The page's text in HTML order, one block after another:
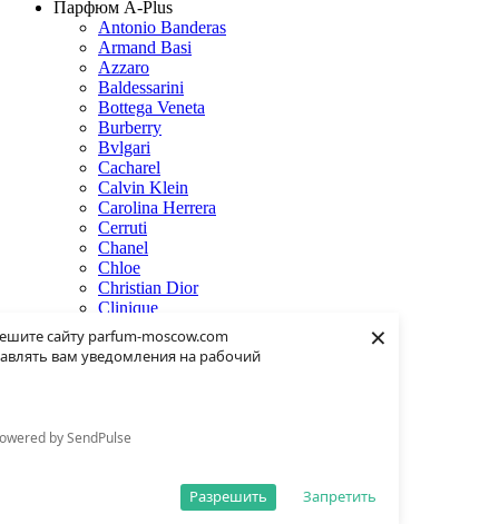
сайту parfum-moscow.com
вам уведомления на рабочий
by SendPulse
Запретить
Разрешить
×
Парфюм A-Plus
Antonio Banderas
Armand Basi
Azzaro
Baldessarini
Bottega Veneta
Burberry
Bvlgari
Cacharel
Calvin Klein
Carolina Herrera
Cerruti
Chanel
Chloe
Christian Dior
Clinique
Creed
Dolce & Gabbana
Donna Karan
Eisenberg
Elie Saab
Estee Lauder